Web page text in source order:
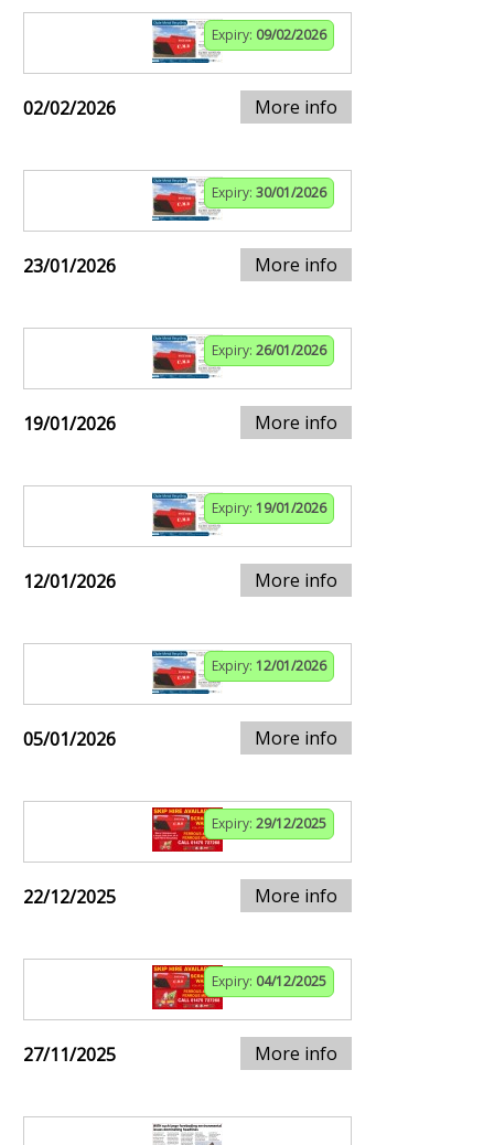
Expiry: 09/02/2026
02/02/2026 More info
Expiry: 30/01/2026
23/01/2026 More info
Expiry: 26/01/2026
19/01/2026 More info
Expiry: 19/01/2026
12/01/2026 More info
Expiry: 12/01/2026
05/01/2026 More info
Expiry: 29/12/2025
22/12/2025 More info
Expiry: 04/12/2025
27/11/2025 More info